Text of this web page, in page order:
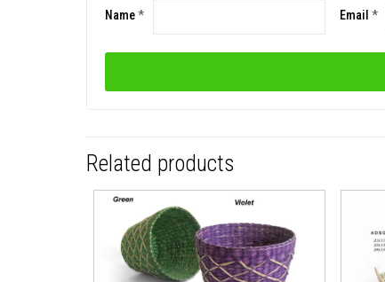
Name* Email *
Related products